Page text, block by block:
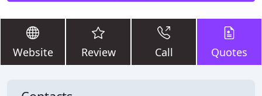
Website Review Call Quotes